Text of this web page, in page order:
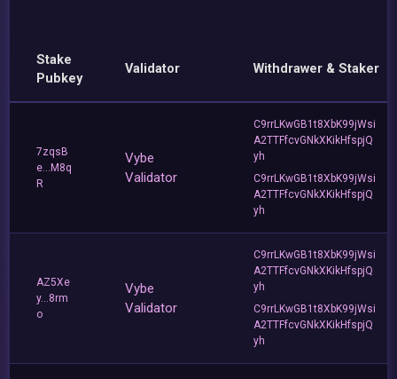
Stake
Pubkey
Validator Withdrawer & Staker
7zqsB
e...M8q
R
Vybe
Validator
C9rrLKwGB1t8XbK99jWsi
A2TTFfcvGNkXKikHfspjQ
yh
C9rrLKwGB1t8XbK99jWsi
A2TTFfcvGNkXKikHfspjQ
yh
AZ5Xe
y...8rm
o
Vybe
Validator
C9rrLKwGB1t8XbK99jWsi
A2TTFfcvGNkXKikHfspjQ
yh
C9rrLKwGB1t8XbK99jWsi
A2TTFfcvGNkXKikHfspjQ
yh